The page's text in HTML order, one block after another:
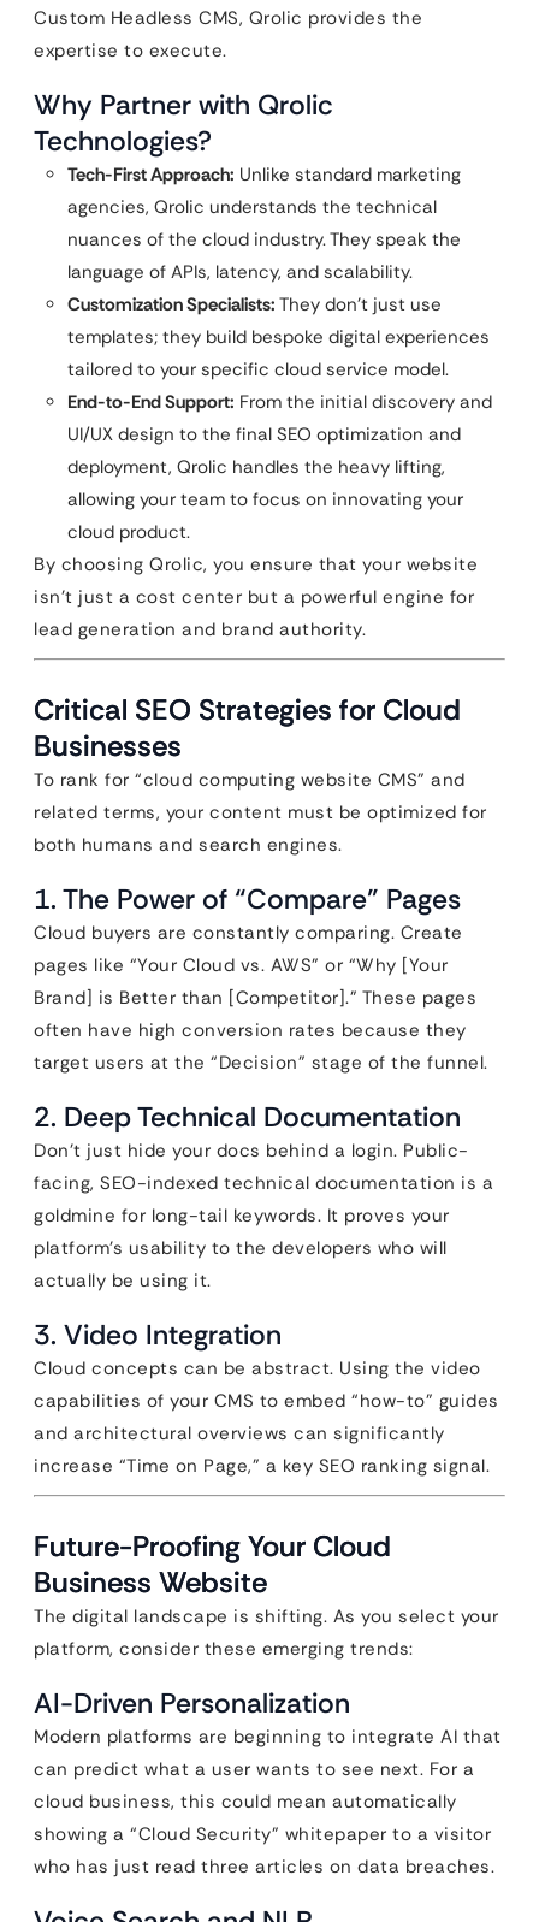
Custom Headless CMS, Qrolic provides the
expertise to execute.
Why Partner with Qrolic
Technologies?
Tech-First Approach: Unlike standard marketing
agencies, Qrolic understands the technical
nuances of the cloud industry. They speak the
language of APIs, latency, and scalability.
Customization Specialists: They don’t just use
templates; they build bespoke digital experiences
tailored to your specific cloud service model.
End-to-End Support: From the initial discovery and
UI/UX design to the final SEO optimization and
deployment, Qrolic handles the heavy lifting,
allowing your team to focus on innovating your
cloud product.
By choosing Qrolic, you ensure that your website
isn’t just a cost center but a powerful engine for
lead generation and brand authority.
Critical SEO Strategies for Cloud
Businesses
To rank for “cloud computing website CMS” and
related terms, your content must be optimized for
both humans and search engines.
1. The Power of “Compare” Pages
Cloud buyers are constantly comparing. Create
pages like “Your Cloud vs. AWS” or “Why [Your
Brand] is Better than [Competitor].” These pages
often have high conversion rates because they
target users at the “Decision” stage of the funnel.
2. Deep Technical Documentation
Don’t just hide your docs behind a login. Public-
facing, SEO-indexed technical documentation is a
goldmine for long-tail keywords. It proves your
platform’s usability to the developers who will
actually be using it.
3. Video Integration
Cloud concepts can be abstract. Using the video
capabilities of your CMS to embed “how-to” guides
and architectural overviews can significantly
increase “Time on Page,” a key SEO ranking signal.
Future-Proofing Your Cloud
Business Website
The digital landscape is shifting. As you select your
platform, consider these emerging trends:
AI-Driven Personalization
Modern platforms are beginning to integrate AI that
can predict what a user wants to see next. For a
cloud business, this could mean automatically
showing a “Cloud Security” whitepaper to a visitor
who has just read three articles on data breaches.